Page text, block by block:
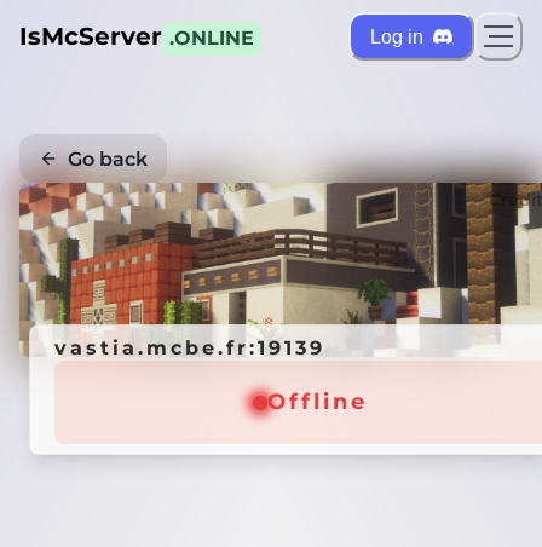
IsMcServer .ONLINE Log in
Go back
vastia.mcbe.fr:19139
Offline